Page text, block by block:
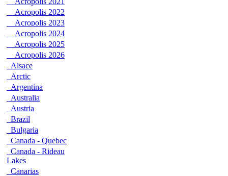
Acropolis 2022
Acropolis 2023
Acropolis 2024
Acropolis 2025
Acropolis 2026
Alsace
Arctic
Argentina
Australia
Austria
Brazil
Bulgaria
Canada - Quebec
Canada - Rideau
Lakes
Canarias